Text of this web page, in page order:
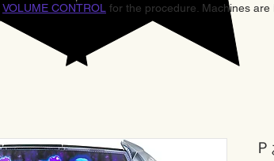
VOLUME CONTROL for the procedure. Machines are